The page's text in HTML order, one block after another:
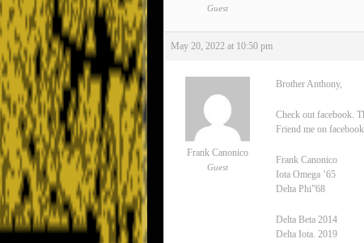
Guest
May 20, 2022 at 10:50 pm
Frank Canonico
Guest
Brother Anthony,
Check out facebook.
Friend me on
Frank Canonico
Iota Omega ’65
Delta Phi”68
Delta Beta 2014
Delta Iota. 2019